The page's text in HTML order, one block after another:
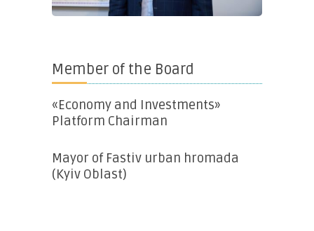
Member of the Board
«Economy and Investments»
Platform Chairman
Mayor of Fastiv urban hromada
(Kyiv Oblast)